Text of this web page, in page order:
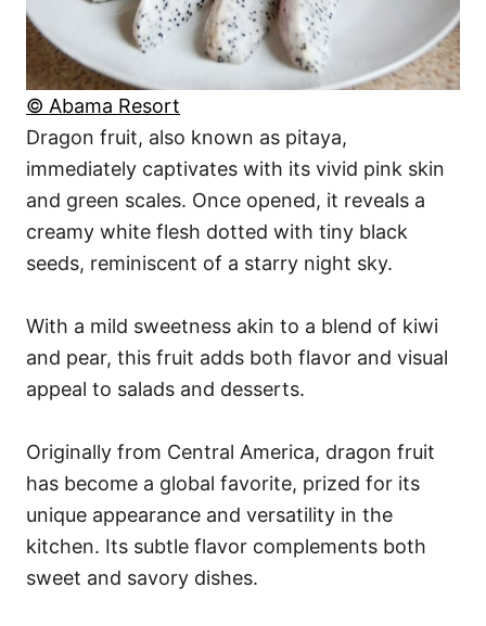
© Abama Resort
Dragon fruit, also known as pitaya,
immediately captivates with its vivid pink skin
and green scales. Once opened, it reveals a
creamy white flesh dotted with tiny black
seeds, reminiscent of a starry night sky.
With a mild sweetness akin to a blend of kiwi
and pear, this fruit adds both flavor and visual
appeal to salads and desserts.
Originally from Central America, dragon fruit
has become a global favorite, prized for its
unique appearance and versatility in the
kitchen. Its subtle flavor complements both
sweet and savory dishes.